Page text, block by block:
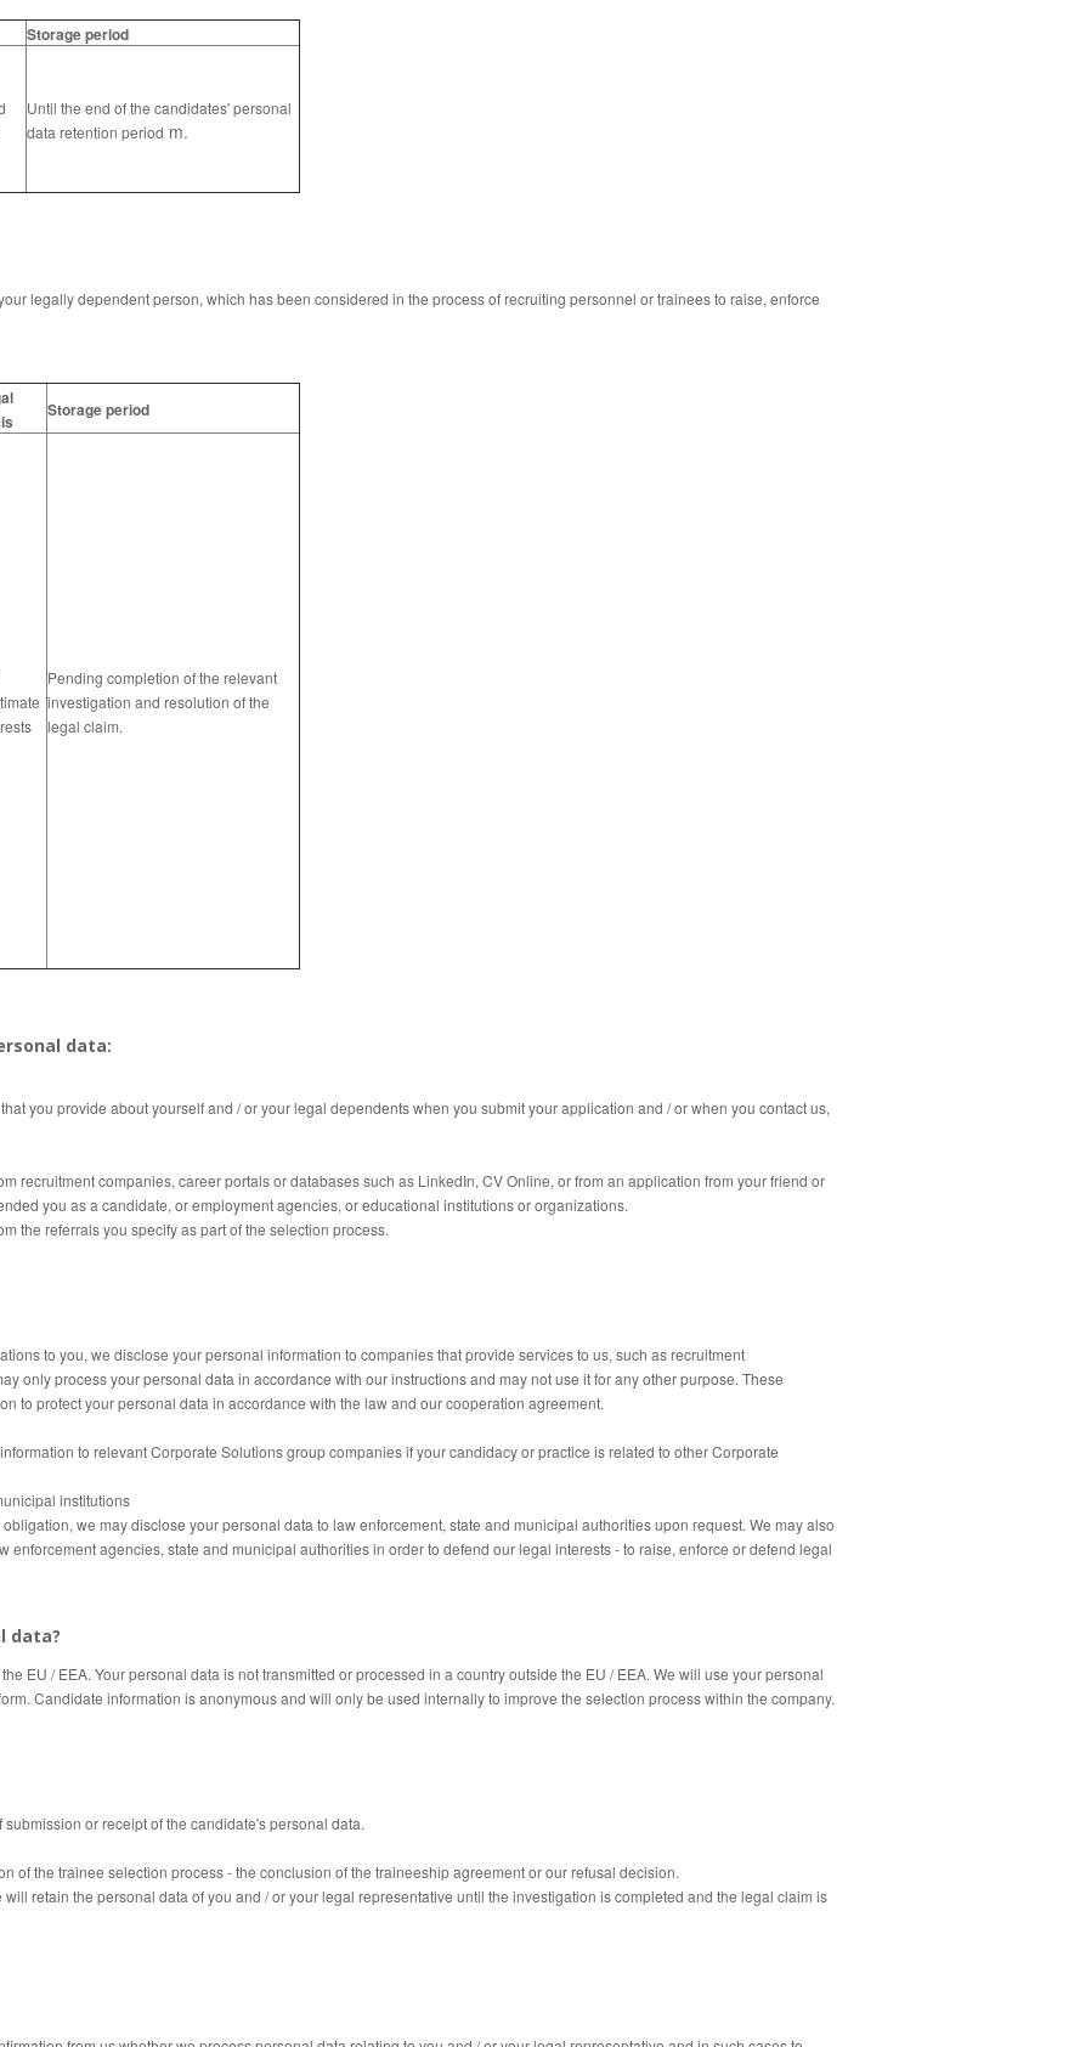
Storage period
Until the end of the candidates' personal
data retention period m.
legally dependent person, which has been considered in the process of recruiting personnel or trainees to raise, enforce
Storage period
Pending completion of the relevant
investigation and resolution of the
legal claim.
data:
you provide about yourself and / or your legal dependents when you submit your application and / or when you contact us,
recruitment companies, career portals or databases such as LinkedIn, CV Online, or from an application from your friend or
you as a candidate, or employment agencies, or educational institutions or organizations.
the referrals you specify as part of the selection process.
to you, we disclose your personal information to companies that provide services to us, such as recruitment
only process your personal data in accordance with our instructions and may not use it for any other purpose. These
to protect your personal data in accordance with the law and our cooperation agreement.
to relevant Corporate Solutions group companies if your candidacy or practice is related to other Corporate
institutions
we may disclose your personal data to law enforcement, state and municipal authorities upon request. We may also
enforcement agencies, state and municipal authorities in order to defend our legal interests - to raise, enforce or defend legal
data?
EU / EEA. Your personal data is not transmitted or processed in a country outside the EU / EEA. We will use your personal
Candidate information is anonymous and will only be used internally to improve the selection process within the company.
or receipt of the candidate's personal data.
of the trainee selection process - the conclusion of the traineeship agreement or our refusal decision.
retain the personal data of you and / or your legal representative until the investigation is completed and the legal claim is